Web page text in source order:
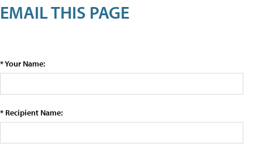
EMAIL THIS PAGE
* Your Name:
* Recipient Name: